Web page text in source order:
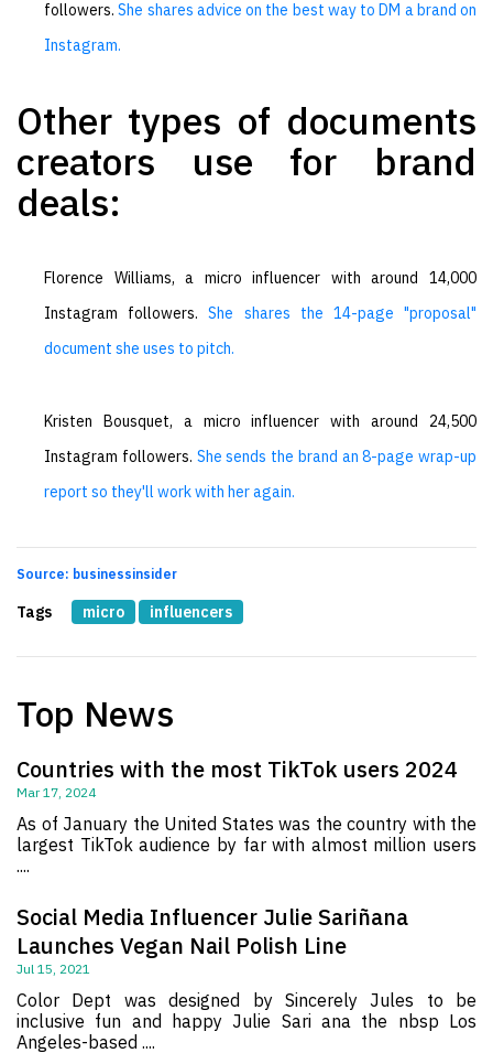
followers.She shares advice on the best way to DM a brand on
Instagram.
Other types of documents
creators use for brand
deals:
Florence Williams, a micro influencer with around 14,000
Instagram followers.She shares the 14-page "proposal"
document she uses to pitch.
Kristen Bousquet, a micro influencer with around 24,500
Instagram followers. She sends the brand an 8-page wrap-up
report so they'll work with her again.
Source: businessinsider
Tags micro influencers
Top News
Countries with the most TikTok users 2024
Mar 17, 2024
As of January the United States was the country with the
largest TikTok audience by far with almost million users
....
Social Media Influencer Julie Sariñana
Launches Vegan Nail Polish Line
Jul 15, 2021
Color Dept was designed by Sincerely Jules to be
inclusive fun and happy Julie Sari ana the nbsp Los
Angeles-based ....